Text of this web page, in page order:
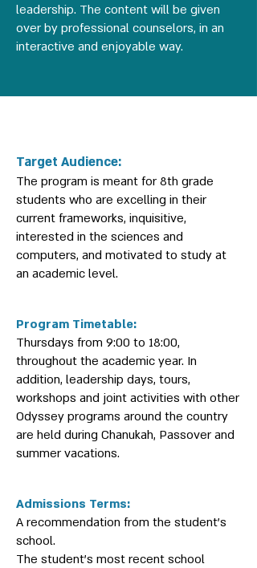
leadership. The content will be given
over by professional counselors, in an
interactive and enjoyable way.
Target Audience:
The program is meant for 8th grade
students who are excelling in their
current frameworks, inquisitive,
interested in the sciences and
computers, and motivated to study at
an academic level.
Program Timetable:
Thursdays from 9:00 to 18:00,
throughout the academic year. In
addition, leadership days, tours,
workshops and joint activities with other
Odyssey programs around the country
are held during Chanukah, Passover and
summer vacations.
Admissions Terms:
A recommendation from the student’s
school.
The student’s most recent school